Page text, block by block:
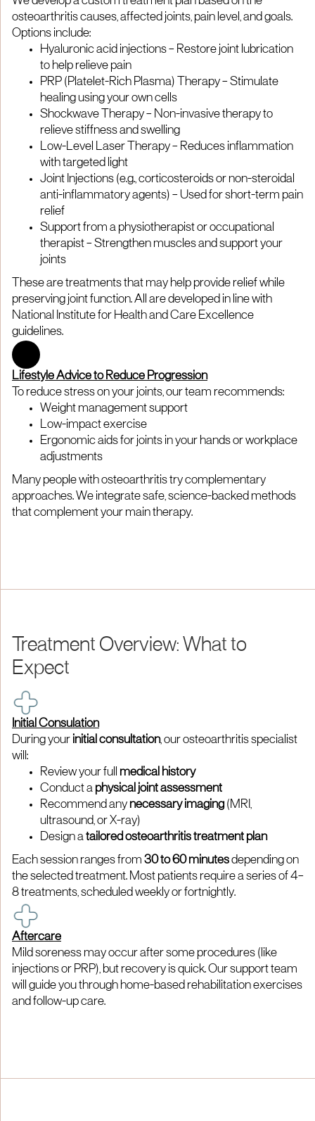
osteoarthritis causes, affected joints, pain level, and goals.
Options include:
Hyaluronic acid injections – Restore joint lubrication
to help relieve pain
PRP (Platelet-Rich Plasma) Therapy – Stimulate
healing using your own cells
Shockwave Therapy – Non-invasive therapy to
relieve stiffness and swelling
Low-Level Laser Therapy – Reduces inflammation
with targeted light
Joint Injections (e.g., corticosteroids or non-steroidal
anti-inflammatory agents) – Used for short-term pain
relief
Support from a physiotherapist or occupational
therapist – Strengthen muscles and support your
joints
These are treatments that may help provide relief while
preserving joint function. All are developed in line with
National Institute for Health and Care Excellence
guidelines.
Lifestyle Advice to Reduce Progression
To reduce stress on your joints, our team recommends:
Weight management support
Low-impact exercise
Ergonomic aids for joints in your hands or workplace
adjustments
Many people with osteoarthritis try complementary
approaches. We integrate safe, science-backed methods
that complement your main therapy.
Treatment Overview: What to
Expect
Initial Consulation
During your initial consultation, our osteoarthritis specialist
will:
Review your full medical history
Conduct a physical joint assessment
Recommend any necessary imaging (MRI,
ultrasound, or X-ray)
Design atailored osteoarthritis treatment plan
Each session ranges from 30 to 60 minutesdepending on
the selected treatment. Most patients require a series of 4–
8 treatments, scheduled weekly or fortnightly.
Aftercare
Mild soreness may occur after some procedures (like
injections or PRP), but recovery is quick. Our support team
will guide you through home-based rehabilitation exercises
and follow-up care.